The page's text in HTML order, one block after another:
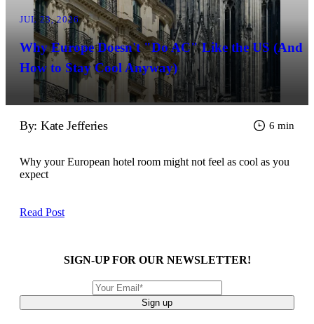
JUL 23, 2026
Why Europe Doesn't "Do AC" Like the US (And
How to Stay Cool Anyway)
By: Kate Jefferies 6 min
Why your European hotel room might not feel as cool as you
expect
Read Post
SIGN-UP FOR OUR NEWSLETTER!
Sign up